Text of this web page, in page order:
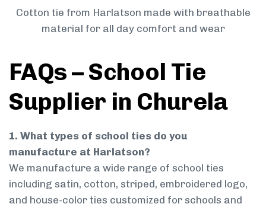
Cotton tie from Harlatson made with breathable
material for all day comfort and wear
FAQs – School Tie
Supplier in Churela
1. What types of school ties do you
manufacture at Harlatson?
We manufacture a wide range of school ties
including satin, cotton, striped, embroidered logo,
and house-color ties customized for schools and